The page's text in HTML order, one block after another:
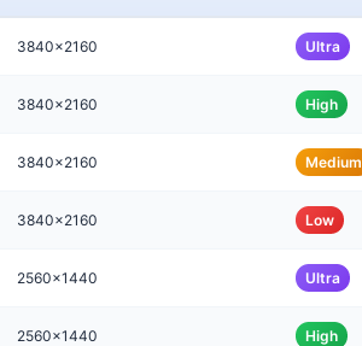
3840x2160 Ultra
3840x2160 High
3840x2160 Medium
3840x2160 Low
2560x1440 Ultra
2560x1440 High